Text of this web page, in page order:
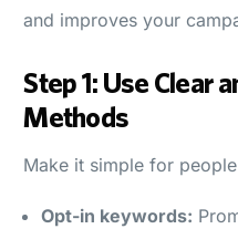
and improves your
Step 1: Use Clear
Methods
Make it simple for
Opt-in keywords: